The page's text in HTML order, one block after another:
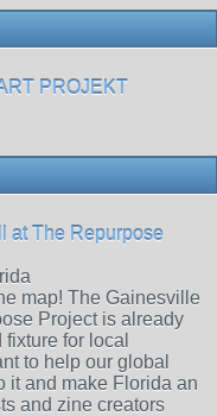
PROJEKT
at The Repurpose
map! The Gainesville
Project is already
for local
to help our global
it and make Florida an
and zine creators